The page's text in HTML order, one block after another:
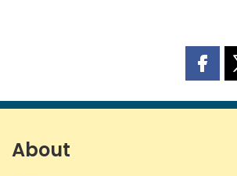
Share
page
About